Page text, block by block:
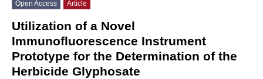
Open Access Article
Utilization of a Novel
Immunofluorescence Instrument
Prototype for the Determination of the
Herbicide Glyphosate